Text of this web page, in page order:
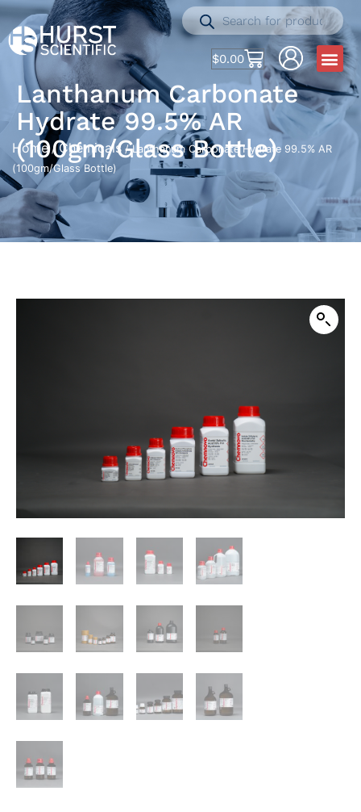
$0.00
Lanthanum Carbonate
Hydrate 99.5% AR
(100gm/Glass Bottle)
Home/Chemicals / Lanthanum Carbonate Hydrate 99.5% AR
(100gm/Glass Bottle)